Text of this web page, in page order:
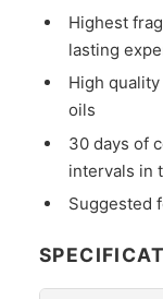
Highest
lasting
High
oils
30 days of
intervals in
Suggested